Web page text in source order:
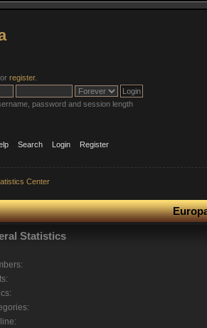
or register.
password and session length
Search Login Register
Center
Statistics